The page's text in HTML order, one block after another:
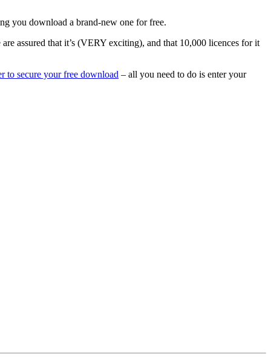
you download a brand-new one for free.
assured that it’s (VERY exciting), and that 10,000 licences for it
to secure your free download – all you need to do is enter your